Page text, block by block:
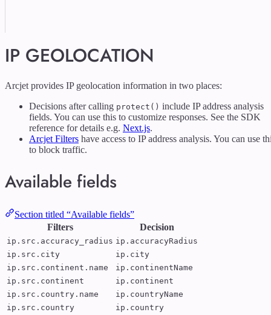
IP GEOLOCATION
Arcjet provides IP geolocation information in two places:
Decisions after calling protect() include IP address analysis
fields. You can use this to customize responses. See the SDK
reference for details e.g. Next.js.
Arcjet Filters have access to IP address analysis. You can use
to block traffic.
Available fields
Section titled “Available fields”
Filters
Decision
ip.src.accuracy_radius ip.accuracyRadius
ip.src.city
ip.city
ip.src.continent.name
ip.continentName
ip.src.continent
ip.continent
ip.src.country.name
ip.countryName
ip.src.country
ip.country